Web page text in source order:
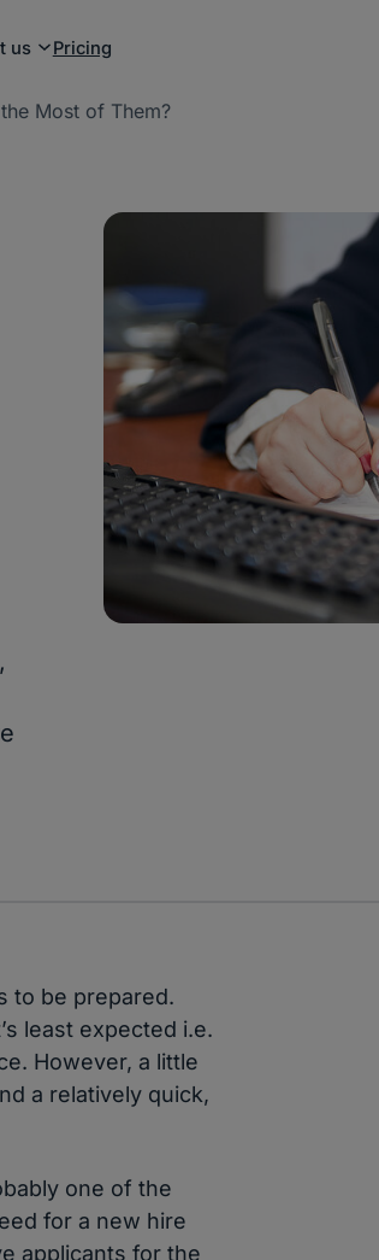
us Pricing
Most of Them?
to be prepared.
least expected i.e.
However, a little
a relatively quick,
one of the
for a new hire
applicants for the